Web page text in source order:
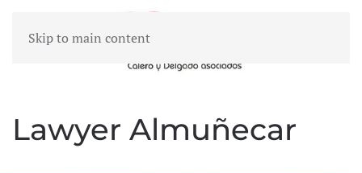
Skip to main content
MENU
Lawyer Almuñecar